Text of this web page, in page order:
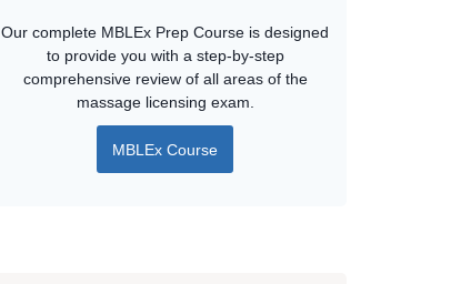
Our complete MBLEx Prep Course is designed
to provide you with a step-by-step
comprehensive review of all areas of the
massage licensing exam.
MBLEx Course